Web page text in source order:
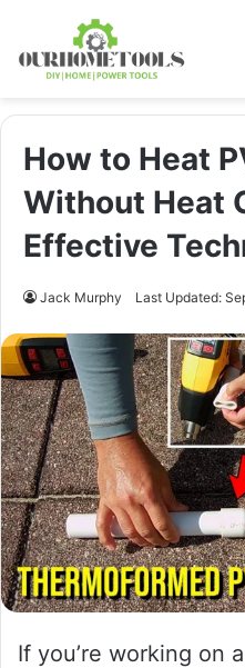
How to Heat
Without Heat
Effective
Jack Murphy Last Updated:
If you’re working on